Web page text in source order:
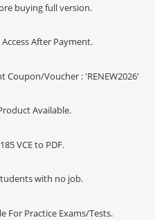
buying full version.
After Payment.
Coupon/Voucher : 'RENEW2026'
Available.
VCE to PDF.
with no job.
For Practice Exams/Tests.